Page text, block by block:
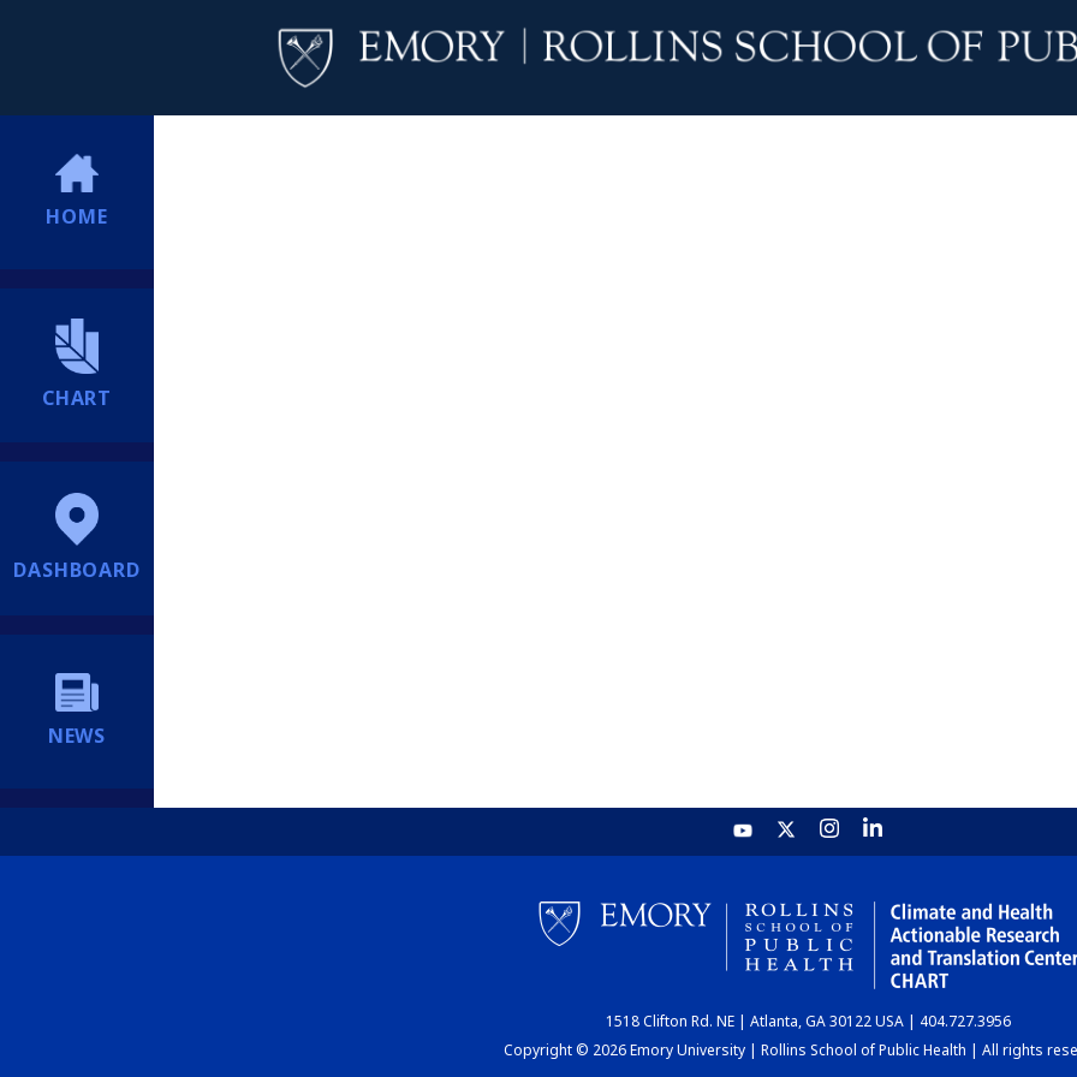
HOME
CHART
DASHBOARD
NEWS
1518 Clifton Rd. NE | Atlanta, GA 30122 USA | 404.727.3956
Copyright © 2026 Emory University | Rollins School of Public Health | All rights